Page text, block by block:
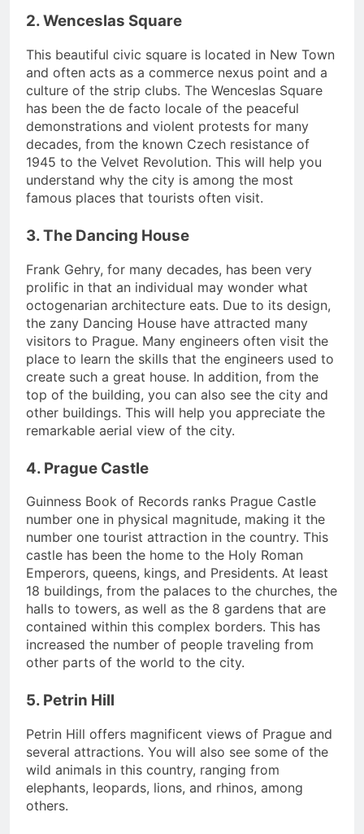
2. Wenceslas Square
This beautiful civic square is located in New Town
and often acts as a commerce nexus point and a
culture of the strip clubs. The Wenceslas Square
has been the de facto locale of the peaceful
demonstrations and violent protests for many
decades, from the known Czech resistance of
1945 to the Velvet Revolution. This will help you
understand why the city is among the most
famous places that tourists often visit.
3. The Dancing House
Frank Gehry, for many decades, has been very
prolific in that an individual may wonder what
octogenarian architecture eats. Due to its design,
the zany Dancing House have attracted many
visitors to Prague. Many engineers often visit the
place to learn the skills that the engineers used to
create such a great house. In addition, from the
top of the building, you can also see the city and
other buildings. This will help you appreciate the
remarkable aerial view of the city.
4. Prague Castle
Guinness Book of Records ranks Prague Castle
number one in physical magnitude, making it the
number one tourist attraction in the country. This
castle has been the home to the Holy Roman
Emperors, queens, kings, and Presidents. At least
18 buildings, from the palaces to the churches, the
halls to towers, as well as the 8 gardens that are
contained within this complex borders. This has
increased the number of people traveling from
other parts of the world to the city.
5. Petrin Hill
Petrin Hill offers magnificent views of Prague and
several attractions. You will also see some of the
wild animals in this country, ranging from
elephants, leopards, lions, and rhinos, among
others.